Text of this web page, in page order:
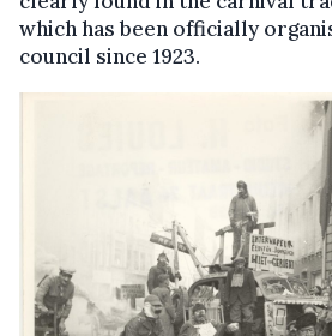
which has been officially
council since 1923.